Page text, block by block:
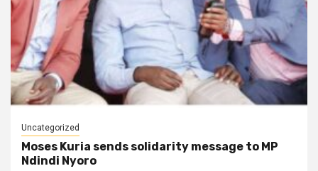
Uncategorized
Moses Kuria sends solidarity message to MP
Ndindi Nyoro